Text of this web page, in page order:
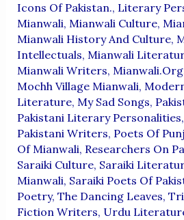
Icons Of Pakistan., Literary
Mianwali, Mianwali Culture,
Mianwali History And Culture,
Intellectuals, Mianwali
Mianwali Writers, Mianwali.org
Mochh Village Mianwali,
Literature, My Sad Songs,
Pakistani Literary Personalities,
Pakistani Writers, Poets Of
Of Mianwali, Researchers On
Saraiki Culture, Saraiki
Mianwali, Saraiki Poets Of
Poetry, The Dancing Leaves,
Fiction Writers, Urdu